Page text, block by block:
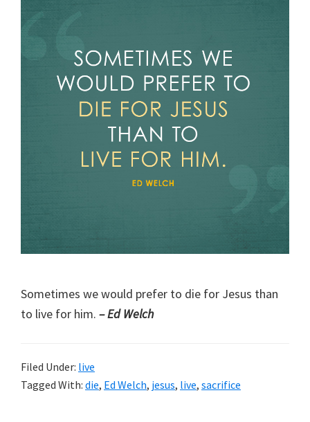
Sometimes we would prefer to die for Jesus than
to live for him. – Ed Welch
Filed Under: live
Tagged With: die, Ed Welch, jesus, live, sacrifice